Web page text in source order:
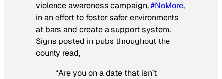
violence awareness campaign,#NoMore,
in an effort to foster safer environments
at bars and create a support system.
Signs posted in pubs throughout the
county read,
“Are you on a date that isn’t